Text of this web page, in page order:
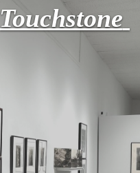
Touchstone